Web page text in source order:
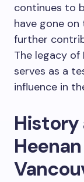
continues to
have gone
further
The legacy of
serves as a
influence in
History